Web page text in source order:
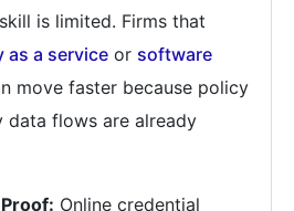
is limited. Firms that
as a service or software
move faster because policy
flows are already
Online credential